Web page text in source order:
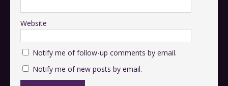
Website
Notify me of follow-up comments by email.
Notify me of new posts by email.